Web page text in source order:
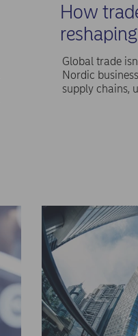
How
Global trade
Nordic
supply chains,